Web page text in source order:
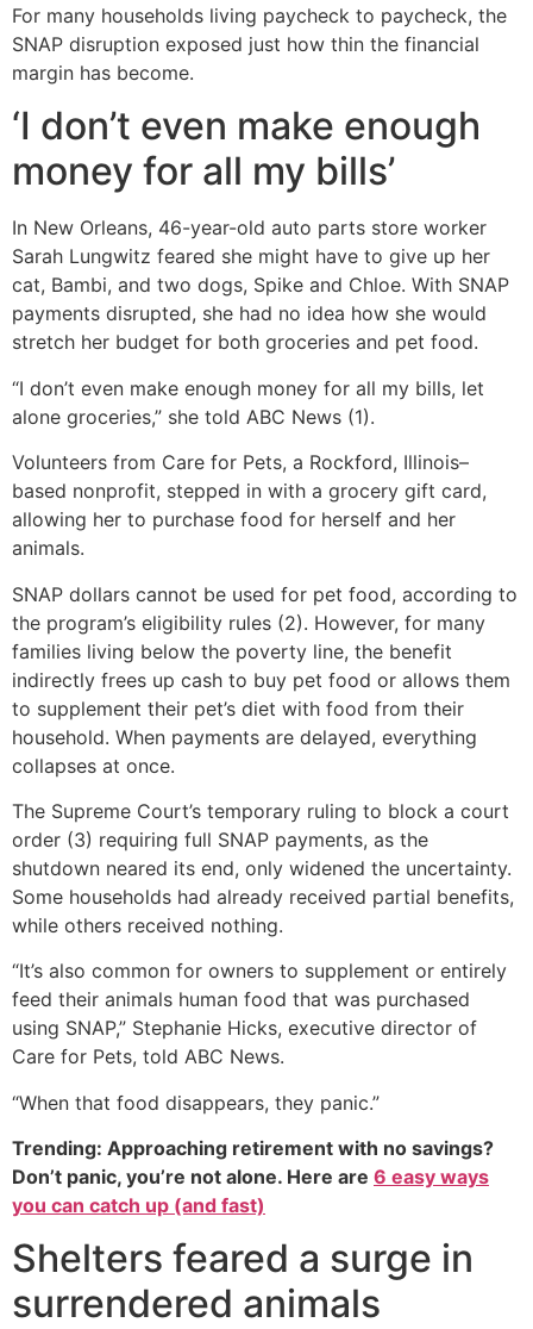
For many households living paycheck to paycheck, the
SNAP disruption exposed just how thin the financial
margin has become.
‘I don’t even make enough
money for all my bills’
In New Orleans, 46-year-old auto parts store worker
Sarah Lungwitz feared she might have to give up her
cat, Bambi, and two dogs, Spike and Chloe. With SNAP
payments disrupted, she had no idea how she would
stretch her budget for both groceries and pet food.
“I don’t even make enough money for all my bills, let
alone groceries,” she told ABC News (1).
Volunteers from Care for Pets, a Rockford, Illinois–
based nonprofit, stepped in with a grocery gift card,
allowing her to purchase food for herself and her
animals.
SNAP dollars cannot be used for pet food, according to
the program’s eligibility rules (2). However, for many
families living below the poverty line, the benefit
indirectly frees up cash to buy pet food or allows them
to supplement their pet’s diet with food from their
household. When payments are delayed, everything
collapses at once.
The Supreme Court’s temporary ruling to block a court
order (3) requiring full SNAP payments, as the
shutdown neared its end, only widened the uncertainty.
Some households had already received partial benefits,
while others received nothing.
“It’s also common for owners to supplement or entirely
feed their animals human food that was purchased
using SNAP,” Stephanie Hicks, executive director of
Care for Pets, told ABC News.
“When that food disappears, they panic.”
Trending: Approaching retirement with no savings?
Don’t panic, you’re not alone. Here are 6 easy ways
you can catch up (and fast)
Shelters feared a surge in
surrendered animals